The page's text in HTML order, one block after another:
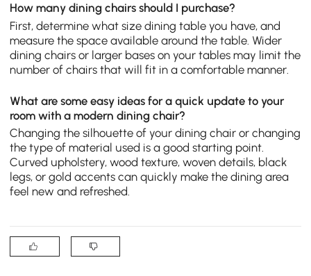
How many dining chairs should I purchase?
First, determine what size dining table you have, and
measure the space available around the table. Wider
dining chairs or larger bases on your tables may limit the
number of chairs that will fit in a comfortable manner.
What are some easy ideas for a quick update to your
room with a modern dining chair?
Changing the silhouette of your dining chair or changing
the type of material used is a good starting point.
Curved upholstery, wood texture, woven details, black
legs, or gold accents can quickly make the dining area
feel new and refreshed.